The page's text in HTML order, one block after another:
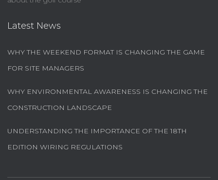
Latest News
WHY THE WEEKEND FORMAT IS CHANGING THE GAME
FOR SITE MANAGERS
WHY ENVIRONMENTAL AWARENESS IS CHANGING THE
CONSTRUCTION LANDSCAPE
UNDERSTANDING THE IMPORTANCE OF THE 18TH
EDITION WIRING REGULATIONS